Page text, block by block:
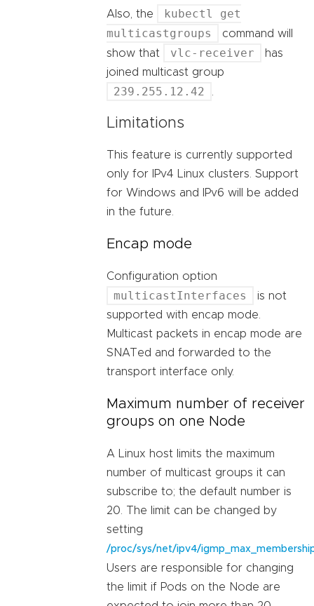
Also, the
kubectl get
multicastgroups
command will
show that
vlc-receiver
has
joined multicast group
239.255.12.42
Limitations
This feature is currently supported
only for IPv4 Linux clusters. Support
for Windows and IPv6 will be added
in the future.
Encap mode
Configuration option
multicastInterfaces
is not
supported with encap mode.
Multicast packets in encap mode are
SNATed and forwarded to the
transport interface only.
Maximum number of receiver
groups on one Node
A Linux host limits the maximum
number of multicast groups it can
subscribe to; the default number is
20. The limit can be changed by
setting
/proc/sys/net/ipv4/
Users are responsible for changing
the limit if Pods on the Node are